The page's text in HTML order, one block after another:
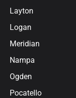
Layton
Logan
Meridian
Nampa
Ogden
Pocatello